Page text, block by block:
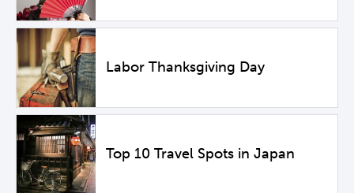
Labor Thanksgiving Day
Top 10 Travel Spots in Japan